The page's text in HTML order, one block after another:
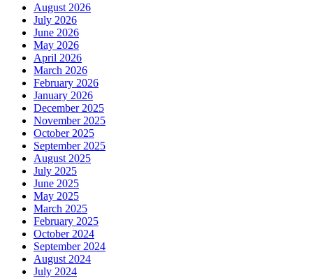
August 2026
July 2026
June 2026
May 2026
April 2026
March 2026
February 2026
January 2026
December 2025
November 2025
October 2025
September 2025
August 2025
July 2025
June 2025
May 2025
March 2025
February 2025
October 2024
September 2024
August 2024
July 2024